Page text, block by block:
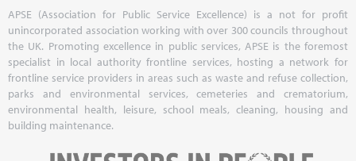
APSE (Association for Public Service Excellence) is a not for profit
unincorporated association working with over 300 councils throughout
the UK. Promoting excellence in public services, APSE is the foremost
specialist in local authority frontline services, hosting a network for
frontline service providers in areas such as waste and refuse collection,
parks and environmental services, cemeteries and crematorium,
environmental health, leisure, school meals, cleaning, housing and
building maintenance.